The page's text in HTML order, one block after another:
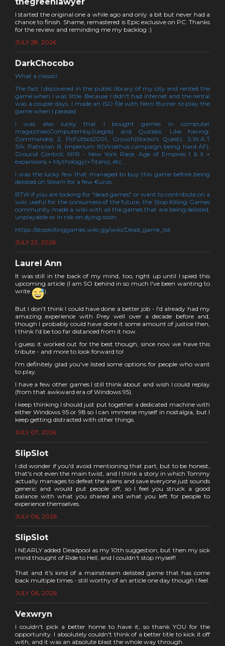
I started the original one a while ago and only a bit but never had a
chance to finish. Shame, remastered is Epic exclusive on PC. Thanks
for the review and reminding me my backlog :)
JULY 28, 2026
DarkChocobo
What a classic!
The fact I discovered in the public library of my city and rented the
game when I was little. Because I didn't had internet and the rental
was a couple days, I made an ISO file with Nero Burner to play the
game when I pleased.
I was also lucky that I bought games in computer
magazines(ComputerHoyJuegos) and Quiosks. Like having:
Commandos 2, PcFútbol2001, Grouch(Rocko's Quest), S.W.A.T
3/4, Patrician III, Imperium III(Viriathus campaign being hard AF),
Ground Control, NYR - New York Race, Age of Empires I & II +
expansions + Mythology(+Titans), etc...
I was the lucky few that managed to buy this game before being
delisted on Steam for a few €uros.
BTW if you are looking for "dead games" or want to contribute on a
wiki useful for the consumers of the future, the Stop Killing Games
community made a wiki with all the games that are being delisted,
unplayable or in risk on dying soon:
https://stopkillinggames.wiki.gg/wiki/Dead_game_list
JULY 22, 2026
Laurel Ann
It was still in the back of my mind, too, right up until I spied this
upcoming article (I am SO behind in so much I've been wanting to
write
).
But I don't think I could have done a better job - I'd already had my
amazing experience with Prey well over a decade before and,
though I probably could have done it some amount of justice then,
I think I'd be too far distanced from it now.
I guess it worked out for the best though, since now we have this
tribute - and more to look forward to!
I'm definitely glad you've listed some options for people who want
to play.
I have a few other games I still think about and wish I could replay
(from that awkward era of Windows 95).
I keep thinking I should just put together a dedicated machine with
either Windows 95 or 98 so I can immerse myself in nostalgia, but I
keep getting distracted with other things.
JULY 07, 2026
SlipSlot
I did wonder if you'd avoid mentioning that part, but to be honest,
that's not even the main twist, and I think a story in which Tommy
actually manages to defeat the aliens and save everyone just sounds
generic and would put people off, so I feel you struck a good
balance with what you shared and what you left for people to
experience themselves.
JULY 06, 2026
SlipSlot
I NEARLY added Deadpool as my 10th suggestion, but then my sick
mind thought of Ride to Hell, and I couldn't stop myself!
That and it's kind of a mainstream delisted game that has come
back multiple times - still worthy of an article one day though I feel.
JULY 06, 2026
Vexwryn
I couldn't pick a better home to have it, so thank YOU for the
opportunity. I absolutely couldn't think of a better title to kick it off
with, and it was an absolute blast the whole way through.